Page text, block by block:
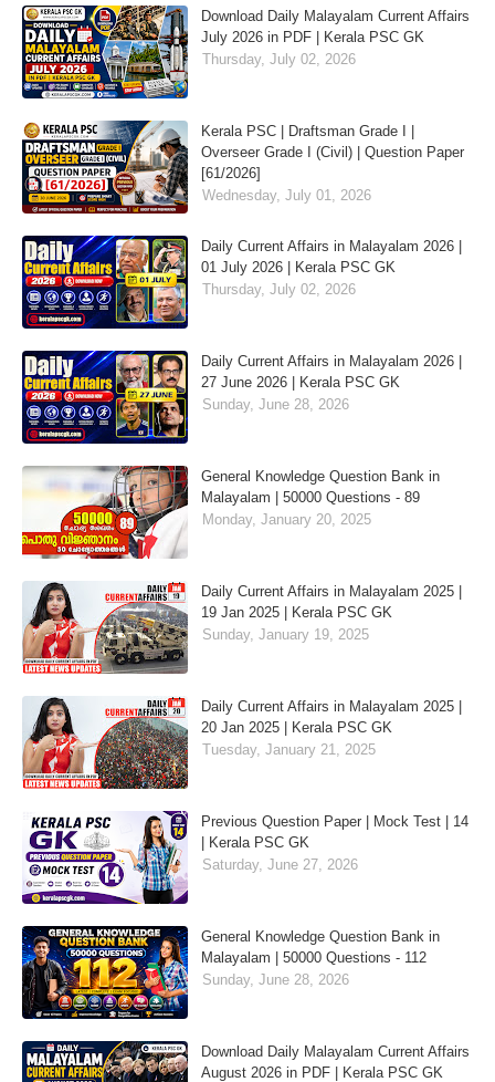
Download Daily Malayalam Current Affairs
July 2026 in PDF | Kerala PSC GK
Thursday, July 02, 2026
Kerala PSC | Draftsman Grade I |
Overseer Grade I (Civil) | Question Paper
[61/2026]
Wednesday, July 01, 2026
Daily Current Affairs in Malayalam 2026 |
01 July 2026 | Kerala PSC GK
Thursday, July 02, 2026
Daily Current Affairs in Malayalam 2026 |
27 June 2026 | Kerala PSC GK
Sunday, June 28, 2026
General Knowledge Question Bank in
Malayalam | 50000 Questions - 89
Monday, January 20, 2025
Daily Current Affairs in Malayalam 2025 |
19 Jan 2025 | Kerala PSC GK
Sunday, January 19, 2025
Daily Current Affairs in Malayalam 2025 |
20 Jan 2025 | Kerala PSC GK
Tuesday, January 21, 2025
Previous Question Paper | Mock Test | 14
| Kerala PSC GK
Saturday, June 27, 2026
General Knowledge Question Bank in
Malayalam | 50000 Questions - 112
Sunday, June 28, 2026
Download Daily Malayalam Current Affairs
August 2026 in PDF | Kerala PSC GK